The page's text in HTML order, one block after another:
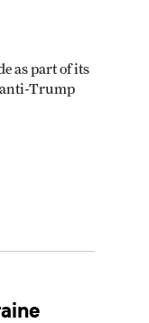
as part of its
anti-Trump